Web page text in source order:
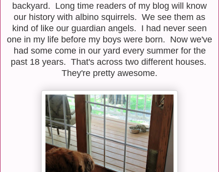
backyard. Long time readers of my blog will know
our history with albino squirrels. We see them as
kind of like our guardian angels. I had never seen
one in my life before my boys were born. Now we've
had some come in our yard every summer for the
past 18 years. That's across two different houses.
They're pretty awesome.